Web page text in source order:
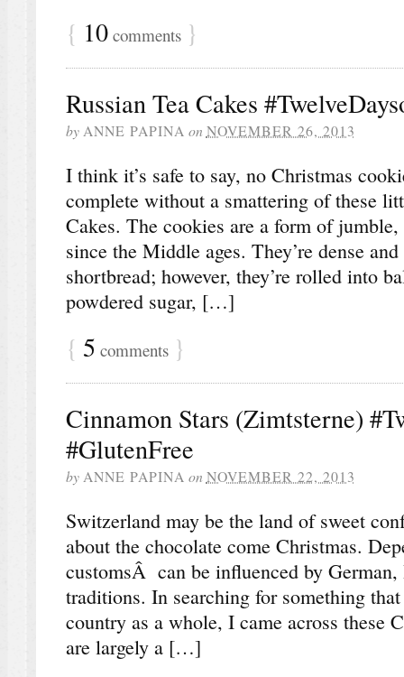
{ 10comments }
Russian Tea Cakes
by ANNE PAPINA on NOVEMBER 26, 2013
I think it’s safe to say, no Christmas
complete without a smattering of these
Cakes. The cookies are a form of
since the Middle ages. They’re dense
shortbread; however, they’re rolled into
powdered sugar, […]
{ 5 comments }
Cinnamon Stars (Zimtsterne)
#GlutenFree
by ANNE PAPINA on NOVEMBER 22, 2013
Switzerland may be the land of sweet
about the chocolate come Christmas.
customsÂ can be influenced by
traditions. In searching for something
country as a whole, I came across these
are largely a […]